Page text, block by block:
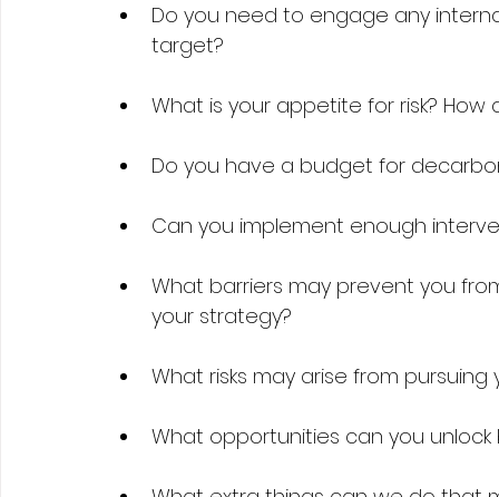
Do you need to engage any
target?
What is your appetite for risk?
Do you have a budget for
Can you implement enough
What barriers may prevent you
your strategy?
What risks may arise from
What opportunities can you